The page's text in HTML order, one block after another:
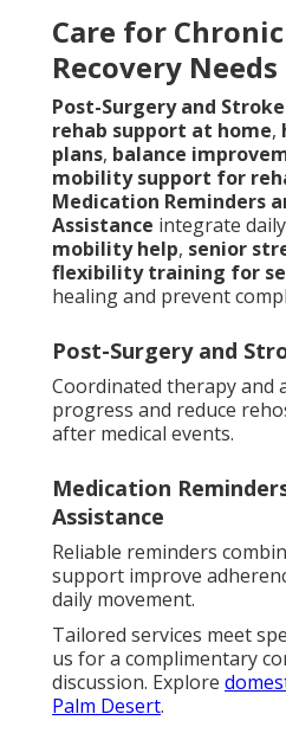
Care for
Recovery Needs
Post-Surgery and
rehab support at home,
plans, balance
mobility support for
Medication Reminders
Assistance integrate
mobility help, senior
flexibility training for
healing and prevent
Post-Surgery and
Coordinated therapy and
progress and reduce
after medical events.
Medication
Assistance
Reliable reminders
support improve
daily movement.
Tailored services meet
us for a complimentary
discussion. Explore
Palm Desert.